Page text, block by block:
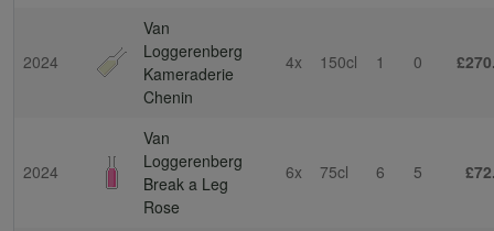
2024
Van
Loggerenberg
Kameraderie
Chenin
4x 150cl 1 0
2024
Van
Loggerenberg
Break a Leg
Rose
6x 75cl 6 5